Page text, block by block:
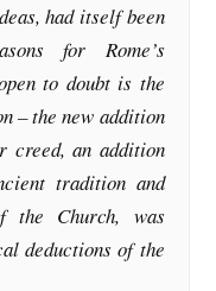
had itself been
for Rome’s
to doubt is the
– the new addition
creed, an addition
tradition and
the Church, was
deductions of the